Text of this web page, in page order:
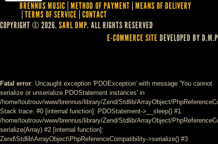
BRENNUS MUSIC METHOD OF PAYMENT MEANS OF DELIVERY
TERMS OF SERVICE CONTACT
COPYRIGHT © 2026. SARL DMP. ALL RIGHTS RESERVED
E-COMMERCE SITE DEVELOPED BY D.M.P
Fatal error: Uncaught exception 'PDOException' with message 'You cannot
serialize or unserialize PDOStatement instances' in
/home/toutrouv/www/brennus/library/Zend/Stdlib/ArrayObject/
Stack trace: #0 [internal function]: PDOStatement->__sleep() #1
/home/toutrouv/www/brennus/library/Zend/Stdlib/ArrayObject/
serialize(Array) #2 [internal function]:
Zend\Stdlib\ArrayObject\PhpReferenceCompatibility->serialize() #3